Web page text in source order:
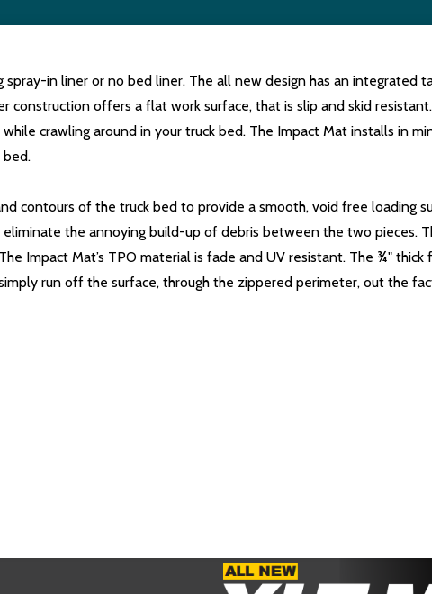
in liner or no bed liner. The all new design has an integrated
offers a flat work surface, that is slip and skid
crawling around in your truck bed. The Impact Mat installs in
contours of the truck bed to provide a smooth, void free loading
the annoying build-up of debris between the two pieces.
Impact Mat’s TPO material is fade and UV resistant. The ¾" thick
run off the surface, through the zippered perimeter, out the